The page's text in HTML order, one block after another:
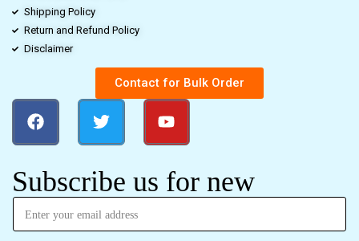
Shipping Policy
Return and Refund Policy
Disclaimer
Contact for Bulk Order
Subscribe us for new